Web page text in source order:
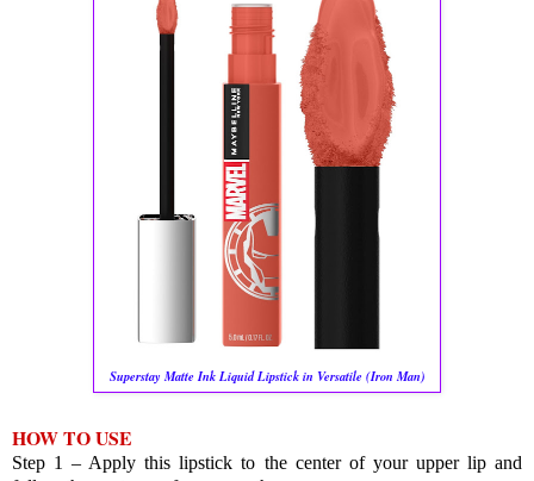
Superstay Matte Ink Liquid Lipstick in Versatile (Iron Man)
HOW TO USE
Step 1 – Apply this lipstick to the center of your upper lip and